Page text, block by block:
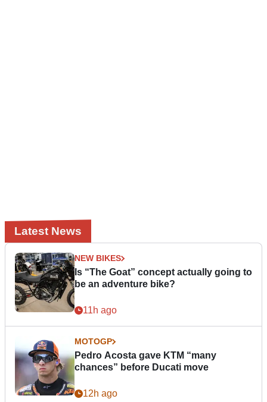
Latest News
NEW BIKES
Is “The Goat” concept actually going to
be an adventure bike?
11h ago
MOTOGP
Pedro Acosta gave KTM “many
chances” before Ducati move
12h ago